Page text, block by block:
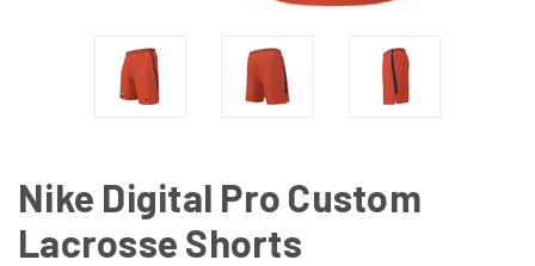
Nike Digital Pro Custom
Lacrosse Shorts